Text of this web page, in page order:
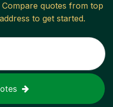
Compare quotes from top
to get started.